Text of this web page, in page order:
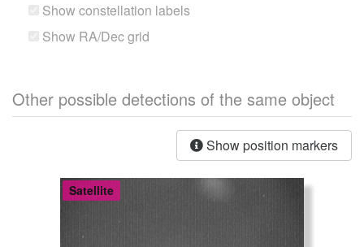
Show constellation labels
Show RA/Dec grid
Other possible detections of the same object
Show position markers
Satellite